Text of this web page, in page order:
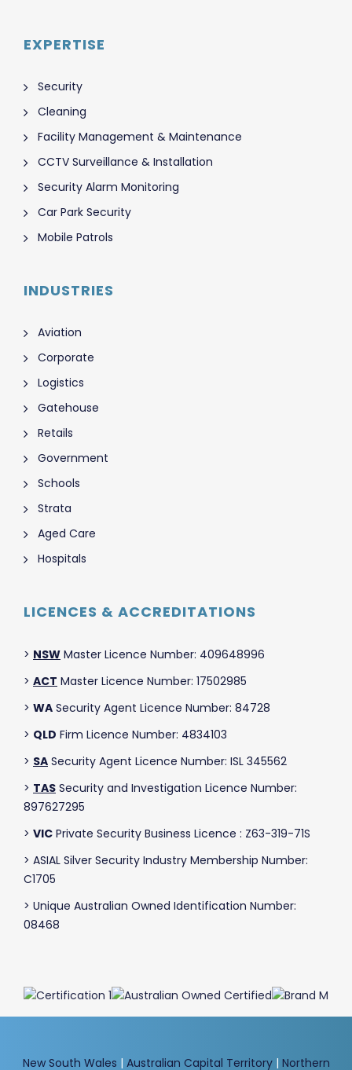
EXPERTISE
Security
Cleaning
Facility Management & Maintenance
CCTV Surveillance & Installation
Security Alarm Monitoring
Car Park Security
Mobile Patrols
INDUSTRIES
Aviation
Corporate
Logistics
Gatehouse
Retails
Government
Schools
Strata
Aged Care
Hospitals
LICENCES & ACCREDITATIONS
> NSW Master Licence Number: 409648996
> ACT Master Licence Number: 17502985
> WA Security Agent Licence Number: 84728
> QLD Firm Licence Number: 4834103
> SA Security Agent Licence Number: ISL 345562
> TAS Security and Investigation Licence Number:
897627295
> VIC Private Security Business Licence : Z63-319-71S
> ASIAL Silver Security Industry Membership Number:
C1705
> Unique Australian Owned Identification Number:
08468
New South Wales | Australian Capital Territory| Northern